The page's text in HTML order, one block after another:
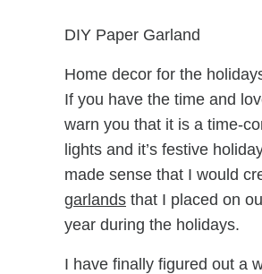
DIY Paper Garland
Home decor for the
If you have the time and
warn you that it is a time-
lights and it’s festive
made sense that I would
garlands that I placed on
year during the holidays.
I have finally figured out a